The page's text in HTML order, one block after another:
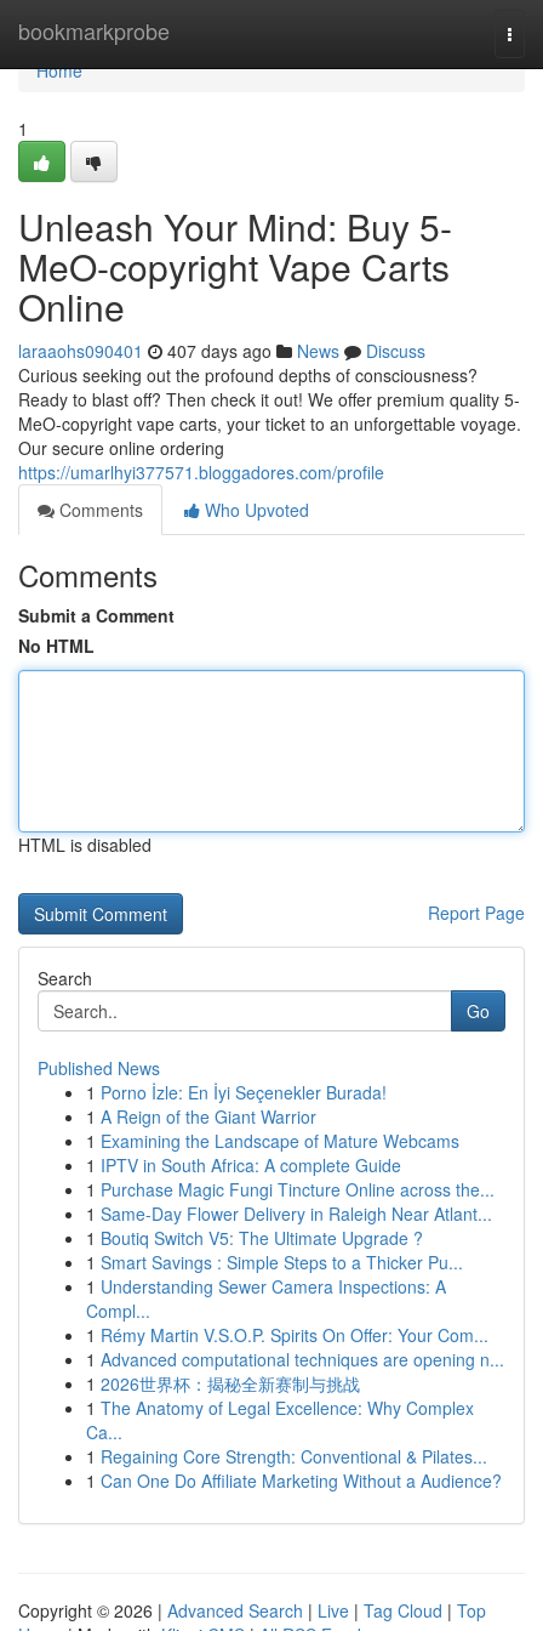
bookmarkprobe
Home
Home
1
Unleash Your Mind: Buy 5-
MeO-copyright Vape Carts
Online
laraaohs090401 407 days ago News
Discuss
Curious seeking out the profound depths of consciousness?
Ready to blast off? Then check it out! We offer premium quality 5-
MeO-copyright vape carts, your ticket to an unforgettable voyage.
Our secure online ordering
https://umarlhyi377571.bloggadores.com/profile
Comments
Who Upvoted
Comments
Submit a Comment
No HTML
HTML is disabled
Report Page
Search
Go
Published News
1 Porno İzle: En İyi Seçenekler Burada!
1 A Reign of the Giant Warrior
1 Examining the Landscape of Mature Webcams
1 IPTV in South Africa: A complete Guide
1 Purchase Magic Fungi Tincture Online across the...
1 Same-Day Flower Delivery in Raleigh Near Atlant...
1 Boutiq Switch V5: The Ultimate Upgrade ?
1 Smart Savings : Simple Steps to a Thicker Pu...
1 Understanding Sewer Camera Inspections: A
Compl...
1 Rémy Martin V.S.O.P. Spirits On Offer: Your Com...
1 Advanced computational techniques are opening n...
1 2026世界杯：揭秘全新赛制与挑战
1 The Anatomy of Legal Excellence: Why Complex
Ca...
1 Regaining Core Strength: Conventional & Pilates...
1 Can One Do Affiliate Marketing Without a Audience?
Copyright © 2026 | Advanced Search | Live | Tag Cloud | Top